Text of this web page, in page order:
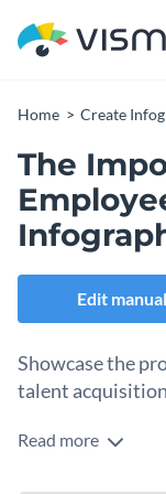
Home Create
The
Edit
Showcase the
talent
This template aids
Read more